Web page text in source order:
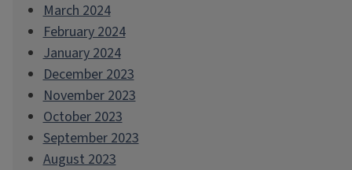
March 2024
February 2024
January 2024
December 2023
November 2023
October 2023
September 2023
August 2023